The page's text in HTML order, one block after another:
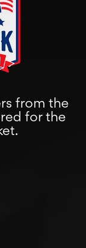
from the
for the